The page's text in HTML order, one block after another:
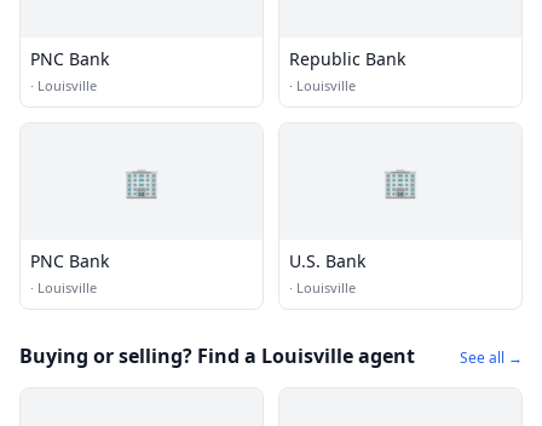
PNC Bank
· Louisville
Republic Bank
· Louisville
🏢
PNC Bank
· Louisville
🏢
U.S. Bank
· Louisville
Buying or selling? Find a Louisville agent See all →